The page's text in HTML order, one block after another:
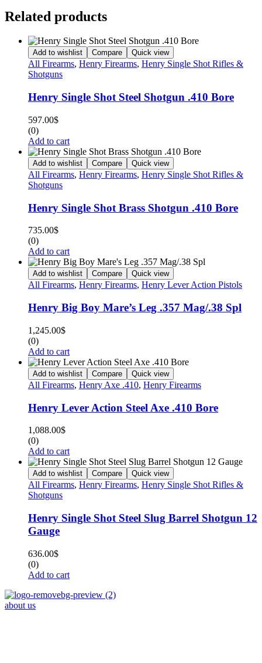
Related products
Add to wishlist Compare Quick view
All Firearms, Henry Firearms, Henry Single Shot Rifles &
Shotguns
Henry Single Shot Steel Shotgun .410 Bore
597.00$
(0)
Add to cart
Add to wishlist Compare Quick view
All Firearms, Henry Firearms, Henry Single Shot Rifles &
Shotguns
Henry Single Shot Brass Shotgun .410 Bore
735.00$
(0)
Add to cart
Add to wishlist Compare Quick view
All Firearms, Henry Firearms, Henry Lever Action Pistols
Henry Big Boy Mare’s Leg .357 Mag/.38 Spl
1,245.00$
(0)
Add to cart
Add to wishlist Compare Quick view
All Firearms, Henry Axe .410, Henry Firearms
Henry Lever Action Steel Axe .410 Bore
1,088.00$
(0)
Add to cart
Add to wishlist Compare Quick view
All Firearms, Henry Firearms, Henry Single Shot Rifles &
Shotguns
Henry Single Shot Steel Slug Barrel Shotgun 12
Gauge
636.00$
(0)
Add to cart
about us